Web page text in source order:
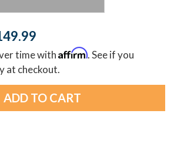
time withAffirm. See if you
at checkout.